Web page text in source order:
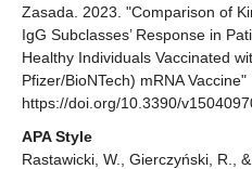
Zasada. 2023. "Comparison of
IgG Subclasses’ Response in
Healthy Individuals Vaccinated
Pfizer/BioNTech) mRNA Vaccine"
https://doi.org/10.3390/
APA Style
Rastawicki, W., Gierczyński, R.,